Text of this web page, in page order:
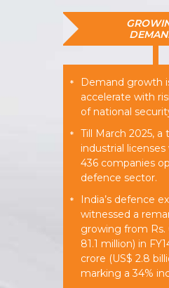
*
Demand growth
accelerate with
of national
* Till March 2025,
industrial
436 companies
defence sector.
*
India’s defence
witnessed a
growing from Rs.
81.1 million) in
crore (US$ 2.8
marking a 34%